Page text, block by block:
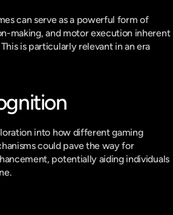
can serve as a powerful form of
making, and motor execution inherent
is particularly relevant in an era
into how different gaming
could pave the way for
potentially aiding individuals